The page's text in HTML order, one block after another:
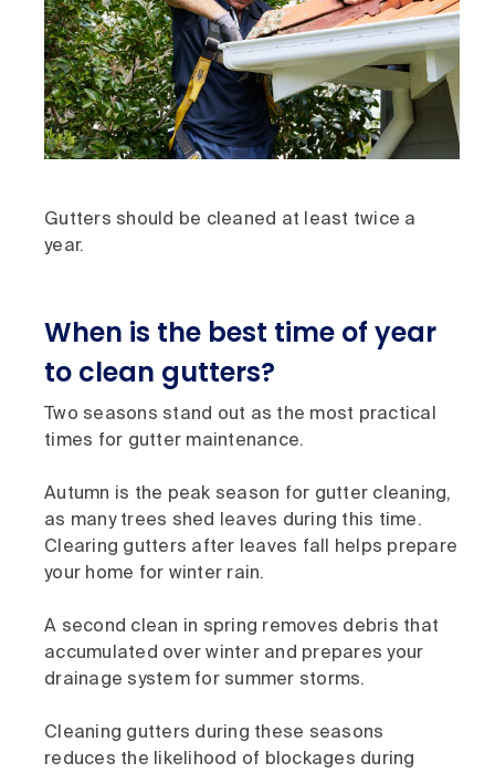
Gutters should be cleaned at least twice a
year.
When is the best time of year
to clean gutters?
Two seasons stand out as the most practical
times for gutter maintenance.
Autumn is the peak season for gutter cleaning,
as many trees shed leaves during this time.
Clearing gutters after leaves fall helps prepare
your home for winter rain.
A second clean in spring removes debris that
accumulated over winter and prepares your
drainage system for summer storms.
Cleaning gutters during these seasons
reduces the likelihood of blockages during